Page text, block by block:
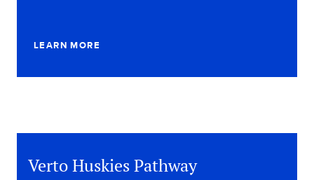
LEARN MORE
Verto Huskies Pathway